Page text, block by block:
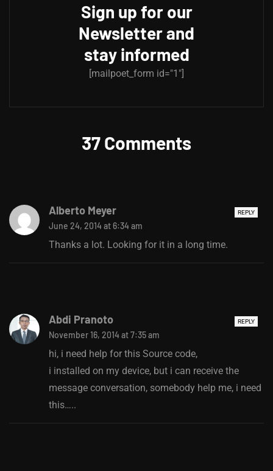
Sign up for our
Newsletter and
stay informed
[mailpoet_form id="1"]
37 Comments
REPLY
Alberto Meyer
June 24, 2014 at 6:34 am
Thanks a lot. Looking for it in a long time.
REPLY
Abdi Pranoto
November 16, 2014 at 7:35 am
hi, i need help for this Source code,
i installed on my device, but i can receive the
message conversation, somebody help me, i need
this…..